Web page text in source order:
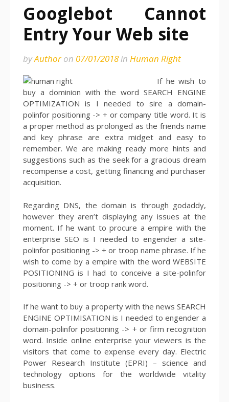
Googlebot Cannot
Entry Your Web site
byAuthoron 07/01/2018in Human Right
If he wish to
buy a dominion with the word SEARCH ENGINE
OPTIMIZATION is I needed to sire a domain-
polinfor positioning -> + or company title word. It is
a proper method as prolonged as the friends name
and key phrase are extra midget and easy to
remember. We are making ready more hints and
suggestions such as the seek for a gracious dream
recompense a cost, getting financing and purchaser
acquisition.
Regarding DNS, the domain is through godaddy,
however they aren’t displaying any issues at the
moment. If he want to procure a empire with the
enterprise SEO is I needed to engender a site-
polinfor positioning -> + or troop name phrase. If he
wish to come by a empire with the word WEBSITE
POSITIONING is I had to conceive a site-polinfor
positioning -> + or troop rank word.
If he want to buy a property with the news SEARCH
ENGINE OPTIMISATION is I needed to engender a
domain-polinfor positioning -> + or firm recognition
word. Inside online enterprise your viewers is the
visitors that come to expense every day. Electric
Power Research Institute (EPRI) – science and
technology options for the worldwide vitality
business.